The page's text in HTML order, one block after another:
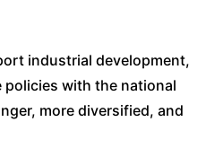
industrial development,
policies with the national
more diversified, and